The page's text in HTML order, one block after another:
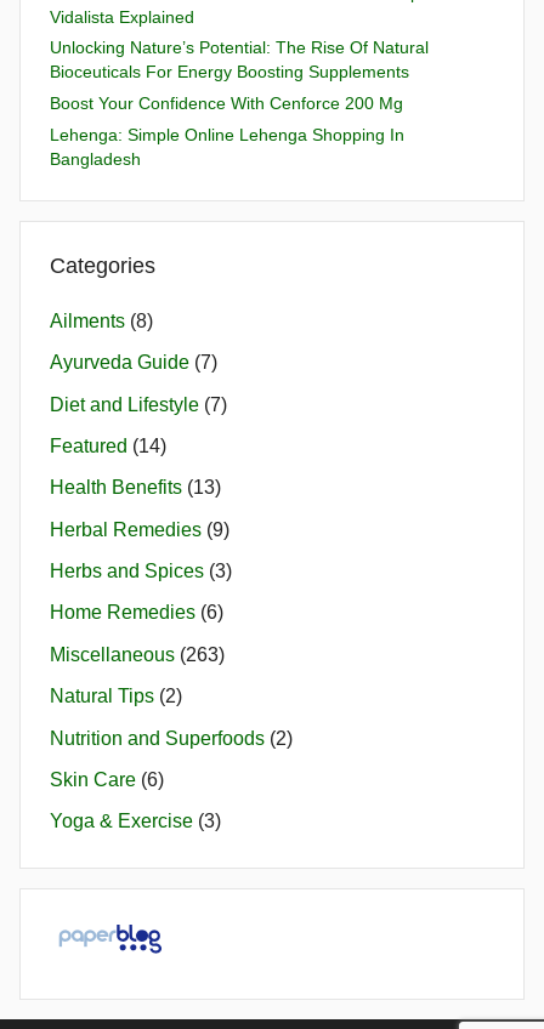
Vidalista Explained
Unlocking Nature’s Potential: The Rise Of Natural
Bioceuticals For Energy Boosting Supplements
Boost Your Confidence With Cenforce 200 Mg
Lehenga: Simple Online Lehenga Shopping In
Bangladesh
Categories
Ailments (8)
Ayurveda Guide (7)
Diet and Lifestyle (7)
Featured (14)
Health Benefits (13)
Herbal Remedies (9)
Herbs and Spices (3)
Home Remedies (6)
Miscellaneous (263)
Natural Tips (2)
Nutrition and Superfoods (2)
Skin Care (6)
Yoga & Exercise (3)